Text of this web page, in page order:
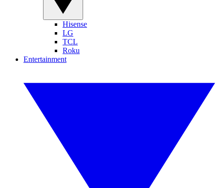
Hisense
LG
TCL
Roku
Entertainment